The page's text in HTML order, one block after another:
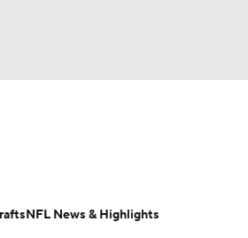
Transactions NFL Betting
NFL News & Highlights